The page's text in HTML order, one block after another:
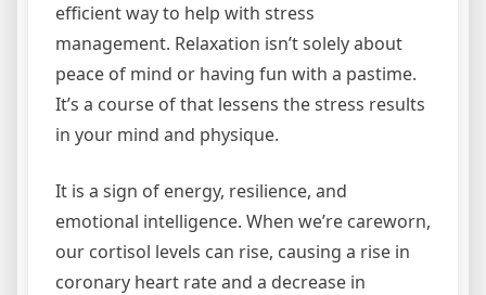
efficient way to help with stress
management. Relaxation isn’t solely about
peace of mind or having fun with a pastime.
It’s a course of that lessens the stress results
in your mind and physique.
It is a sign of energy, resilience, and
emotional intelligence. When we’re careworn,
our cortisol levels can rise, causing a rise in
coronary heart rate and a decrease in